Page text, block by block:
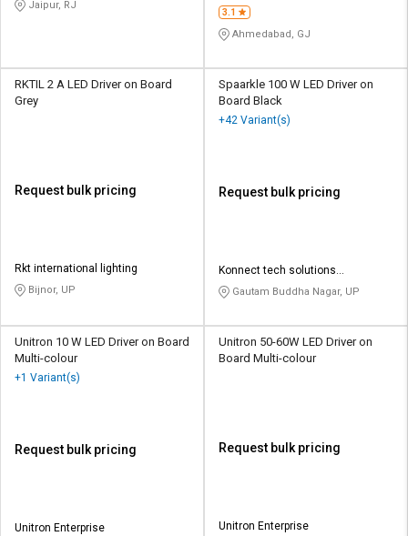
Jaipur, RJ
3.1
Ahmedabad, GJ
RKTIL 2 A LED Driver on Board
Grey
Request bulk pricing
Rkt international lighting
Bijnor, UP
Spaarkle 100 W LED Driver on
Board Black
+42 Variant(s)
Request bulk pricing
Konnect tech solutions
enterprises
Gautam Buddha Nagar, UP
Unitron 10 W LED Driver on Board
Multi-colour
+1 Variant(s)
Request bulk pricing
Unitron Enterprise
Unitron 50-60W LED Driver on
Board Multi-colour
Request bulk pricing
Unitron Enterprise